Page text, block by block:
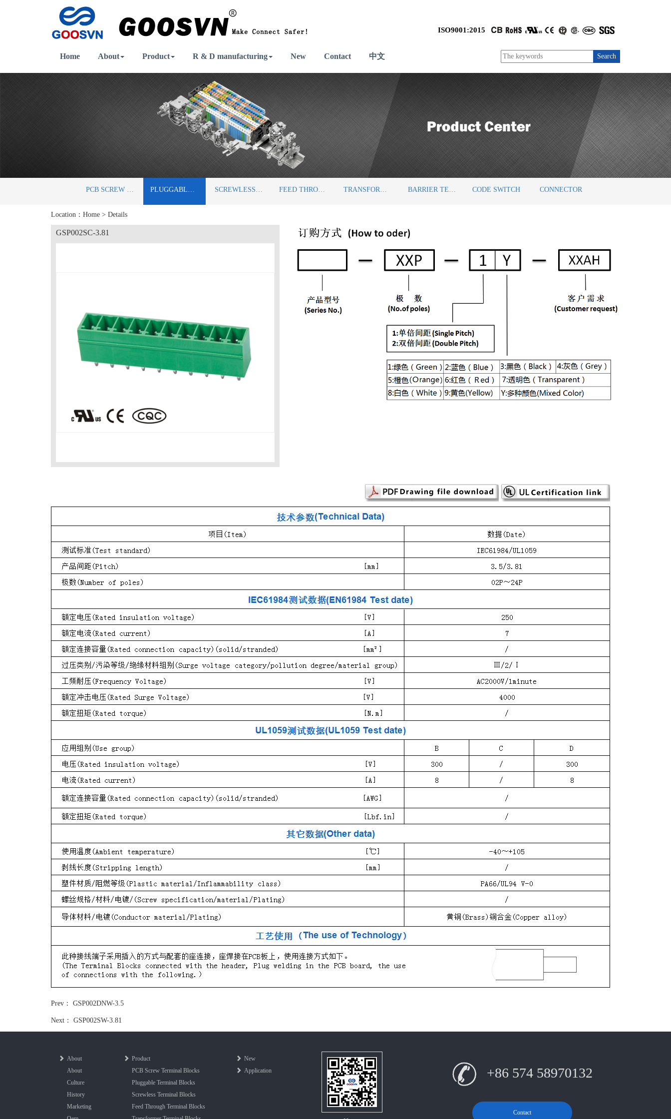
ISO9001:2015
Home About Product R & D manufacturing New Contact 中文
PCB SCREW TERMINAL BLOCKS PLUGGABLE TERMINAL BLOCKS SCREWLESS TERMINAL BLOCKS FEED THROUGH TERMINAL BLOCKS TRANSFORMER TERMINAL BLOCKS BARRIER TERMINAL BLOCKS CODE SWITCH CONNECTOR
Location： Home > Details
GSP002SC-3.81
Prev： GSP002DNW-3.5
Next： GSP002SW-3.81
About
About
Culture
History
Marketing
Product
PCB Screw Terminal Blocks
Pluggable Terminal Blocks
Screwless Terminal Blocks
Feed Through Terminal Blocks
New
Application
+86 574 58970132
Contact